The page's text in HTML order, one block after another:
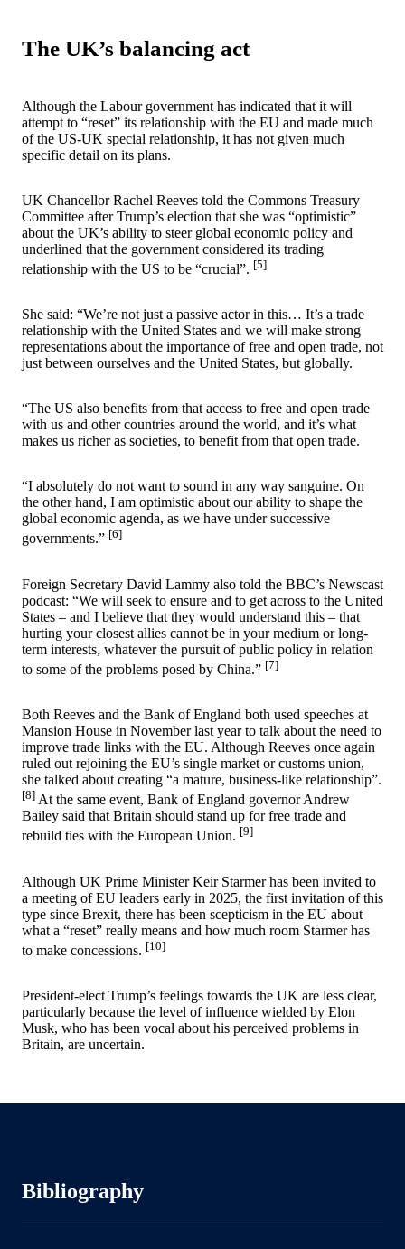
The UK’s balancing act
Although the Labour government has indicated that it will
attempt to “reset” its relationship with the EU and made much
of the US-UK special relationship, it has not given much
specific detail on its plans.
UK Chancellor Rachel Reeves told the Commons Treasury
Committee after Trump’s election that she was “optimistic”
about the UK’s ability to steer global economic policy and
underlined that the government considered its trading
relationship with the US to be “crucial”. [5]
She said: “We’re not just a passive actor in this… It’s a trade
relationship with the United States and we will make strong
representations about the importance of free and open trade, not
just between ourselves and the United States, but globally.
“The US also benefits from that access to free and open trade
with us and other countries around the world, and it’s what
makes us richer as societies, to benefit from that open trade.
“I absolutely do not want to sound in any way sanguine. On
the other hand, I am optimistic about our ability to shape the
global economic agenda, as we have under successive
governments.” [6]
Foreign Secretary David Lammy also told the BBC’s Newscast
podcast: “We will seek to ensure and to get across to the United
States – and I believe that they would understand this – that
hurting your closest allies cannot be in your medium or long-
term interests, whatever the pursuit of public policy in relation
to some of the problems posed by China.” [7]
Both Reeves and the Bank of England both used speeches at
Mansion House in November last year to talk about the need to
improve trade links with the EU. Although Reeves once again
ruled out rejoining the EU’s single market or customs union,
she talked about creating “a mature, business-like relationship”.
[8] At the same event, Bank of England governor Andrew
Bailey said that Britain should stand up for free trade and
rebuild ties with the European Union. [9]
Although UK Prime Minister Keir Starmer has been invited to
a meeting of EU leaders early in 2025, the first invitation of this
type since Brexit, there has been scepticism in the EU about
what a “reset” really means and how much room Starmer has
to make concessions. [10]
President-elect Trump’s feelings towards the UK are less clear,
particularly because the level of influence wielded by Elon
Musk, who has been vocal about his perceived problems in
Britain, are uncertain.
Bibliography